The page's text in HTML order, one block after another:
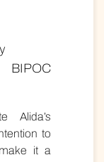
Alida’s
to
it a